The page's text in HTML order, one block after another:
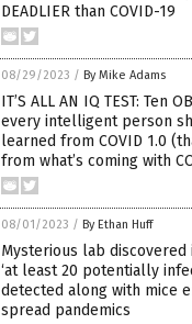
DEADLIER than COVID-19
08/29/2023 / By Mike Adams
IT’S ALL AN IQ TEST: Ten
every intelligent person
learned from COVID 1.0
from what’s coming with
08/01/2023 / By Ethan Huff
Mysterious lab discovered
‘at least 20 potentially
detected along with mice
spread pandemics